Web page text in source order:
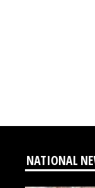
NATIONAL